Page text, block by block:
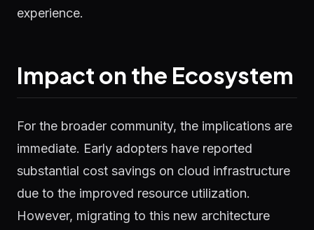
experience.
Impact on the Ecosystem
For the broader community, the implications are
immediate. Early adopters have reported
substantial cost savings on cloud infrastructure
due to the improved resource utilization.
However, migrating to this new architecture